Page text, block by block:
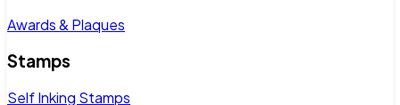
Awards & Plaques
Stamps
Self Inking Stamps